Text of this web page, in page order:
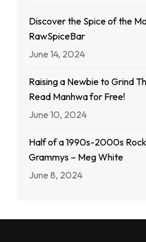
Discover the Spice of the
RawSpiceBar
June 14, 2024
Raising a Newbie to Grind
Read Manhwa for Free!
June 10, 2024
Half of a 1990s-2000s
Grammys – Meg White
June 8, 2024